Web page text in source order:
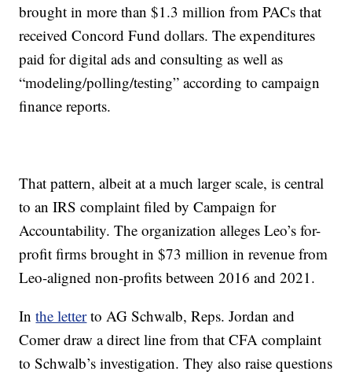
brought in more than $1.3 million from PACs that
received Concord Fund dollars. The expenditures
paid for digital ads and consulting as well as
“modeling/polling/testing” according to campaign
finance reports.
That pattern, albeit at a much larger scale, is central
to an IRS complaint filed by Campaign for
Accountability. The organization alleges Leo’s for-
profit firms brought in $73 million in revenue from
Leo-aligned non-profits between 2016 and 2021.
Inthe letterto AG Schwalb, Reps. Jordan and
Comer draw a direct line from that CFA complaint
to Schwalb’s investigation. They also raise questions